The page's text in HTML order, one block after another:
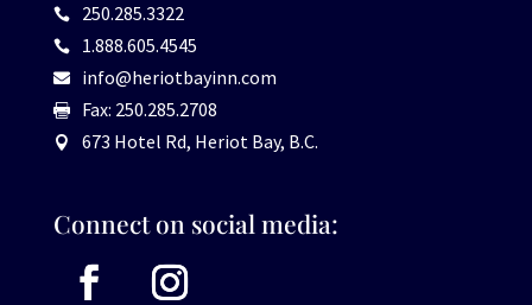
 250.285.3322
 1.888.605.4545
 info@heriotbayinn.com
 Fax: 250.285.2708
 673 Hotel Rd, Heriot Bay, B.C.
Connect on social media: